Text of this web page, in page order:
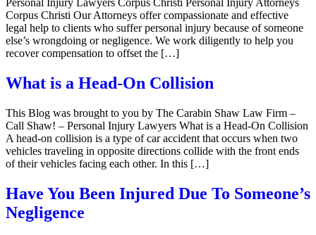
Personal Injury Lawyers Corpus Christi Personal Injury Attorneys
Corpus Christi Our Attorneys offer compassionate and effective
legal help to clients who suffer personal injury because of someone
else’s wrongdoing or negligence. We work diligently to help you
recover compensation to offset the […]
What is a Head-On Collision
This Blog was brought to you by The Carabin Shaw Law Firm –
Call Shaw! – Personal Injury Lawyers What is a Head-On Collision
A head-on collision is a type of car accident that occurs when two
vehicles traveling in opposite directions collide with the front ends
of their vehicles facing each other. In this […]
Have You Been Injured Due To Someone’s
Negligence